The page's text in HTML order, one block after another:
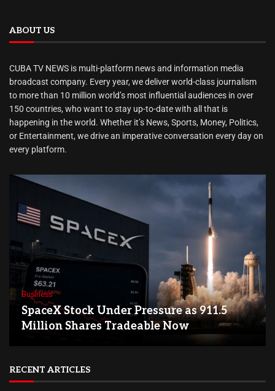
ABOUT US
CUBA TV NEWS is multi-platform news and information media
broadcast company. Every year, we deliver world-class journalism
to more than 10 million world’s most influential audiences in over
150 countries, who want to stay up-to-date with all that is
happening in the world. Whether it’s News, Sports, Money, Politics,
or Entertainment, we drive an imperative conversation every day on
every platform.
Business
SpaceX Stock Under Pressure as 911.5
Million Shares Tradeable Now
RECENT ARTICLES